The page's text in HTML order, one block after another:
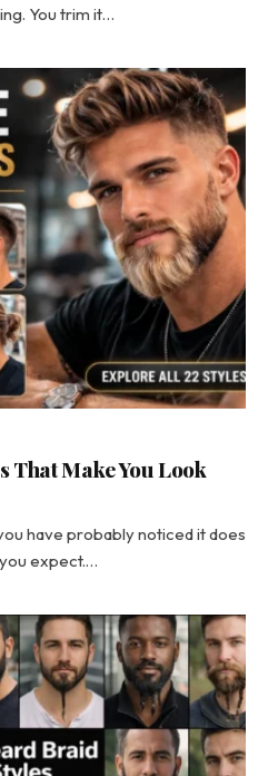
You trim it…
That Make You Look
have probably noticed it does
expect.…